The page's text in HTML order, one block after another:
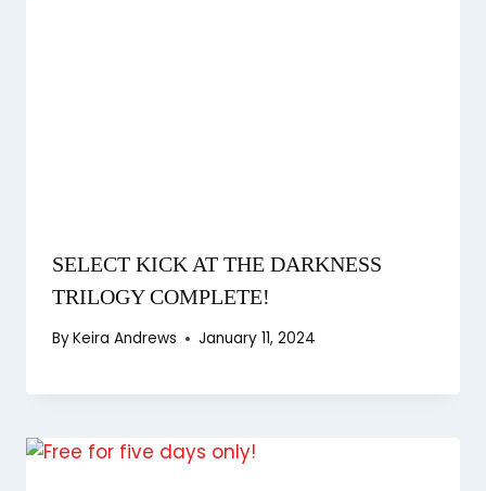
SELECT KICK AT THE DARKNESS
TRILOGY COMPLETE!
ByKeira Andrews January 11, 2024